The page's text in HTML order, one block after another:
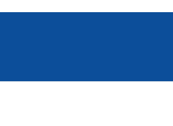
July 1940. It was used to attack
the period August-September
squadron began to re-equip
Binbrook from September
of WWI, Wickenby in
1961. It was later reinstated as